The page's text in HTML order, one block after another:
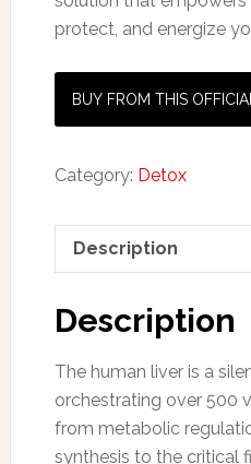
protect, and energize
BUY FROM THIS
Category: Detox
Description
Description
The human liver is a
orchestrating over 500
from metabolic
synthesis to the critical